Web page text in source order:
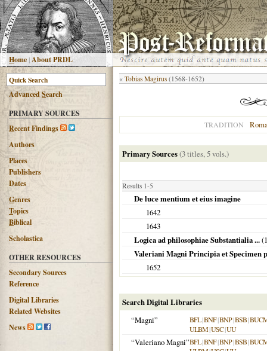
Home|About PRDL
AdvancedSearch
PRIMARY SOURCES
Recent Findings
Authors
Places
Publishers
Dates
Genres
Topics
Biblical
Scholastica
OTHER RESOURCES
Secondary Sources
Reference
Digital Libraries
Related Websites
News
« Tobias Magirus (1568-1652)
TRADITION
Primary Sources(3 titles, 5 vols.)
Results 1-5
De luce mentium et eius imagine
1642
1643
Logica ad philosophiae Substantialia ...(
Valeriani Magni Principia et Specimen
1652
Search Digital Libraries
“Magni”
BFL|BNF|BNP|BSB|
ULBM|USC|UU
“Valeriano Magni”BFL|BNF|BNP|BSB|